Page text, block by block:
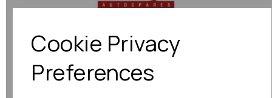
Cookie Privacy
Preferences